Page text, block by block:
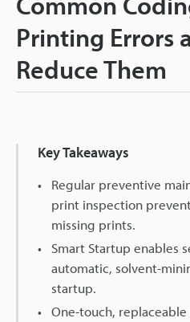
Printing Errors
Reduce Them
Key Takeaways
Regular preventive
print inspection
missing prints.
Smart Startup enables
automatic, solvent-
startup.
One-touch,